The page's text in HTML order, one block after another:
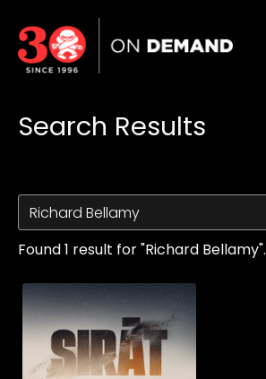
Accessibility Links
Search Results
Found 1 result for "Richard Bellamy".